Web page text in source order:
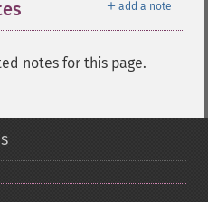
＋ add a note
notes for this page.